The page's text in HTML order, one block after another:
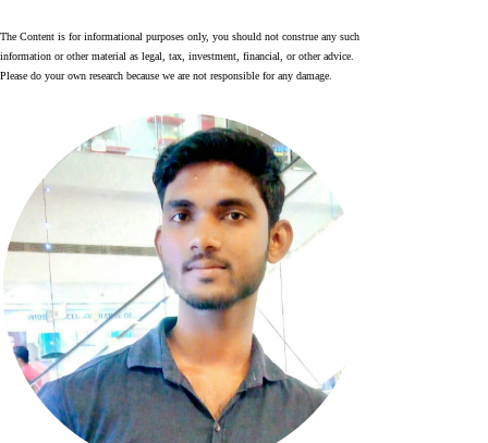
The Content is for informational purposes only, you should not construe any such
information or other material as legal, tax, investment, financial, or other advice.
Please do your own research because we are not responsible for any damage.